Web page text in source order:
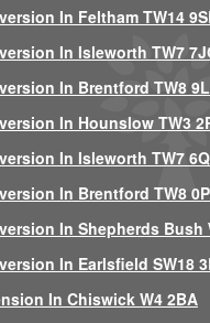
In Feltham TW14
In Isleworth TW7
In Brentford TW8
In Hounslow TW3
In Isleworth TW7
In Brentford TW8
In Shepherds Bush
In Earlsfield SW18
In Chiswick W4 2BA